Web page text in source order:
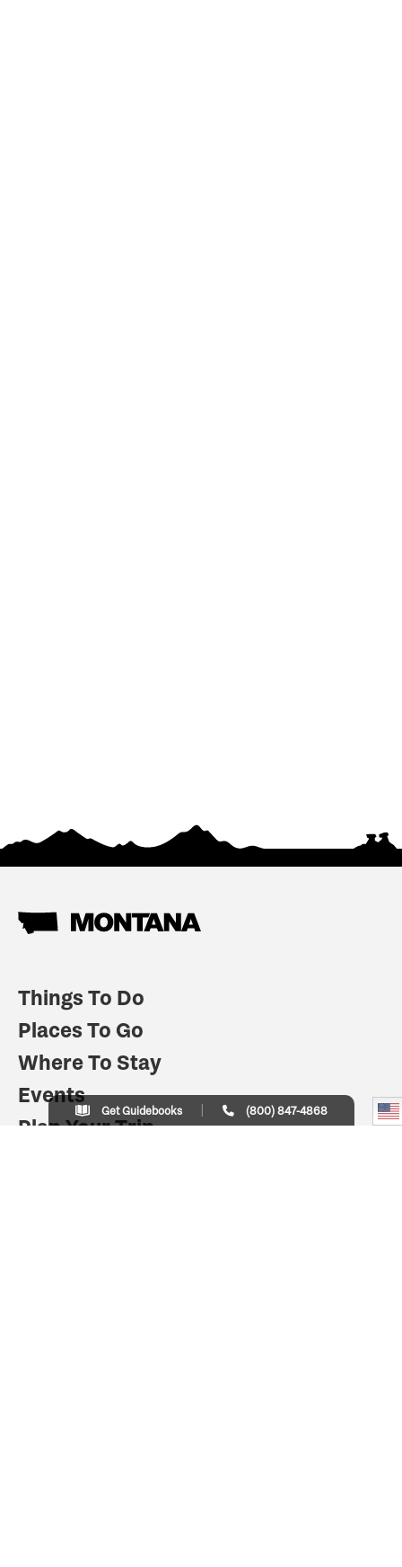
Things To Do
Places To Go
Where To Stay
Events
Plan Your Trip
Get Guidebooks (800) 847-4868